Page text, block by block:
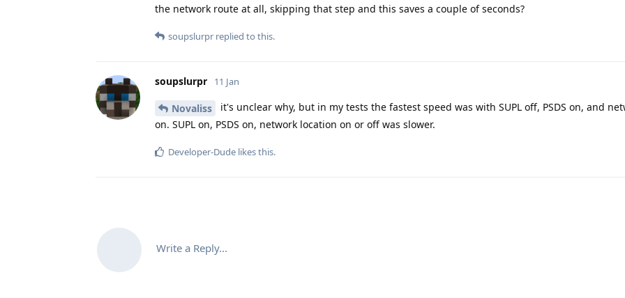
the network route at all, skipping that step and this saves a couple of seconds?
soupslurpr replied to this.
soupslurpr 11 Jan
Novaliss
it's unclear why, but in my tests the fastest speed was with SUPL off, PSDS on, and
on. SUPL on, PSDS on, network location on or off was slower.
Developer-Dude likes this.
Write a Reply...